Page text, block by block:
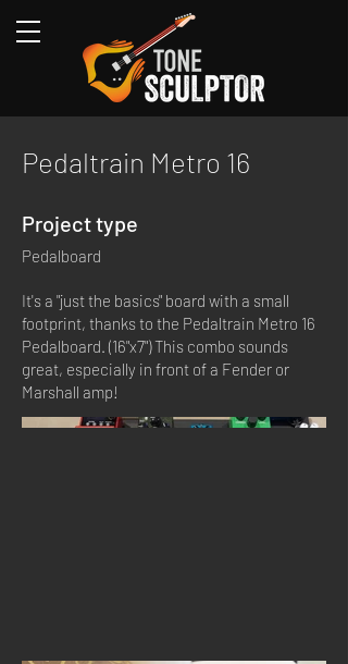
Pedaltrain Metro 16
Project type
Pedalboard
It's a "just the basics" board with a small
footprint, thanks to the Pedaltrain Metro 16
Pedalboard. (16"x7") This combo sounds
great, especially in front of a Fender or
Marshall amp!